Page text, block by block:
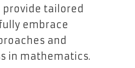
tailored
embrace
and
in mathematics.